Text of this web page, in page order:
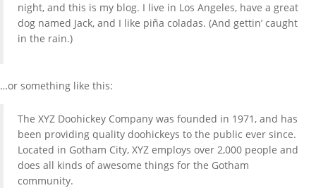
night, and this is my blog. I live in Los Angeles, have a great
dog named Jack, and I like piña coladas. (And gettin’ caught
in the rain.)
…or something like this:
The XYZ Doohickey Company was founded in 1971, and has
been providing quality doohickeys to the public ever since.
Located in Gotham City, XYZ employs over 2,000 people and
does all kinds of awesome things for the Gotham
community.